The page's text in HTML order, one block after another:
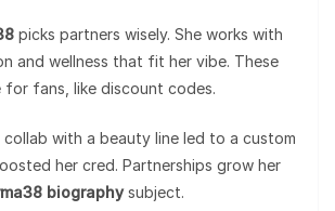
picks partners wisely. She works with
and wellness that fit her vibe. These
for fans, like discount codes.
collab with a beauty line led to a custom
her cred. Partnerships grow her
biographysubject.